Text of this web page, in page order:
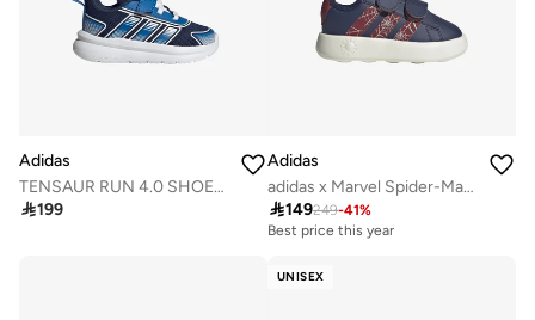
Adidas
TENSAUR RUN 4.0 SHOES INFANTS
199
Adidas
adidas x Marvel Spider-Man Grand Court Shoes Kids
149249-41%
Best price this year
UNISEX